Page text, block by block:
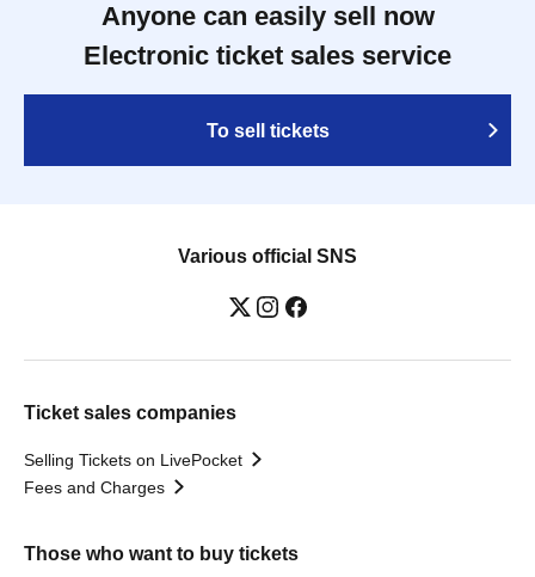
Anyone can easily sell now
Electronic ticket sales service
To sell tickets
Various official SNS
Ticket sales companies
Selling Tickets on LivePocket
Fees and Charges
Those who want to buy tickets